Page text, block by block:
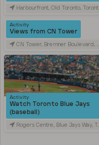
Harbourfront, Old Toronto, Toronto, ON, Canada
Activity
Views from CN Tower
CN Tower, Bremner Boulevard, Toronto, ON, Canada
Activity
Watch Toronto Blue Jays
(baseball)
Rogers Centre, Blue Jays Way, Toronto, ON, Canada